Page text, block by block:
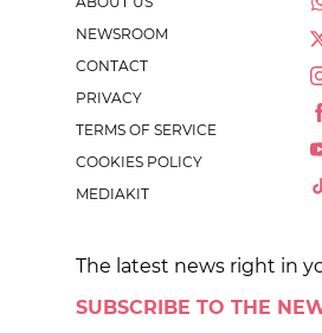
NEWSROOM
CONTACT
PRIVACY
TERMS OF SERVICE
COOKIES POLICY
MEDIAKIT
The latest news right in
SUBSCRIBE TO THE